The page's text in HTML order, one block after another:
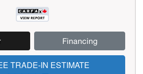
Financing
TRADE-IN ESTIMATE